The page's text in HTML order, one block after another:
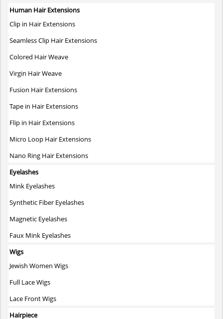
Human Hair Extensions
Clip in Hair Extensions
Seamless Clip Hair Extensions
Colored Hair Weave
Virgin Hair Weave
Fusion Hair Extensions
Tape in Hair Extensions
Flip in Hair Extensions
Micro Loop Hair Extensions
Nano Ring Hair Extensions
Eyelashes
Mink Eyelashes
Synthetic Fiber Eyelashes
Magnetic Eyelashes
Faux Mink Eyelashes
Wigs
Jewish Women Wigs
Full Lace Wigs
Lace Front Wigs
Hairpiece